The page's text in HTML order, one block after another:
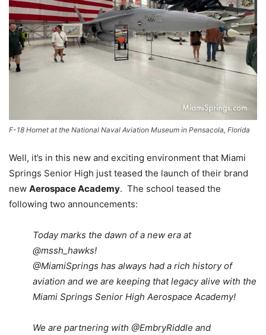
F-18 Hornet at the National Naval Aviation Museum in Pensacola, Florida
Well, it’s in this new and exciting environment that Miami
Springs Senior High just teased the launch of their brand
new Aerospace Academy. The school teased the
following two announcements:
Today marks the dawn of a new era at
@mssh_hawks!
@MiamiSprings has always had a rich history of
aviation and we are keeping that legacy alive with the
Miami Springs Senior High Aerospace Academy!
We are partnering with @EmbryRiddle and